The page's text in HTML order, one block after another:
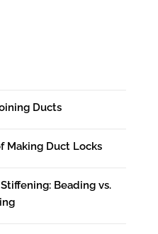
Ducts
Making Duct Locks
Beading vs.